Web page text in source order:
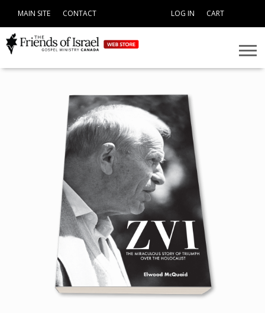
MAIN SITE CONTACT LOG IN CART